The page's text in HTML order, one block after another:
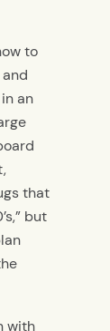
to
an
that
but
with